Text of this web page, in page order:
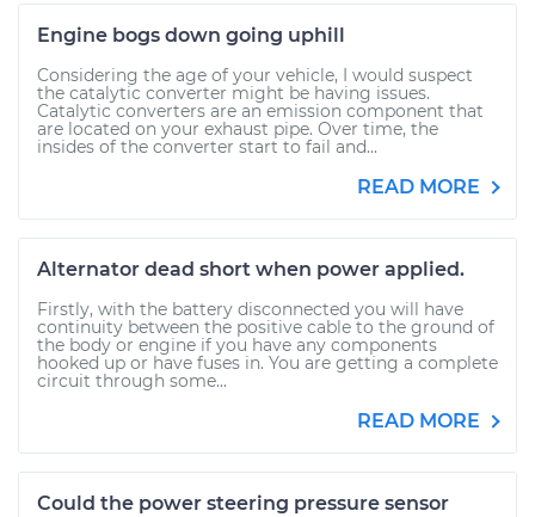
Engine bogs down going uphill
Considering the age of your vehicle, I would suspect
the catalytic converter might be having issues.
Catalytic converters are an emission component that
are located on your exhaust pipe. Over time, the
insides of the converter start to fail and...
READ MORE
Alternator dead short when power applied.
Firstly, with the battery disconnected you will have
continuity between the positive cable to the ground of
the body or engine if you have any components
hooked up or have fuses in. You are getting a complete
circuit through some...
READ MORE
Could the power steering pressure sensor